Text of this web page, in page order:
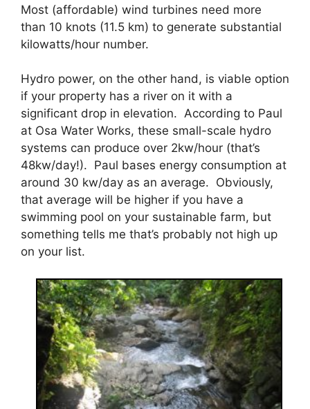
Most (affordable) wind turbines need more
than 10 knots (11.5 km) to generate substantial
kilowatts/hour number.
Hydro power, on the other hand, is viable option
if your property has a river on it with a
significant drop in elevation. According to Paul
at Osa Water Works, these small-scale hydro
systems can produce over 2kw/hour (that’s
48kw/day!). Paul bases energy consumption at
around 30 kw/day as an average. Obviously,
that average will be higher if you have a
swimming pool on your sustainable farm, but
something tells me that’s probably not high up
on your list.